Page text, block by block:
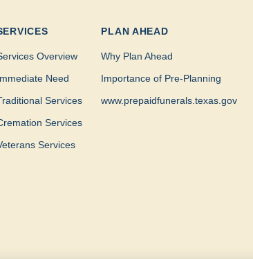
Overview
Need
Services
Services
Services
PLAN AHEAD
Why Plan Ahead
Importance of Pre-Planning
www.prepaidfunerals.texas.gov